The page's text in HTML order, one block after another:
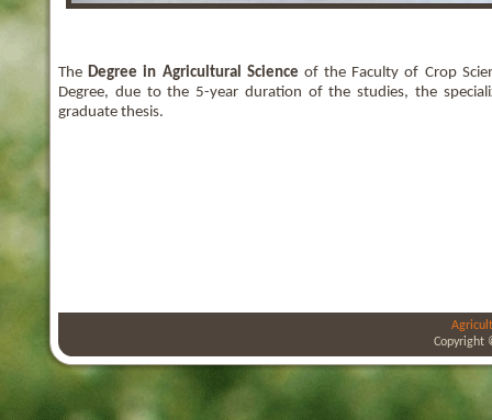
The Degree in Agricultural Science of the Faculty of Crop
Degree, due to the 5-year duration of the studies, the
graduate thesis.
Copyright